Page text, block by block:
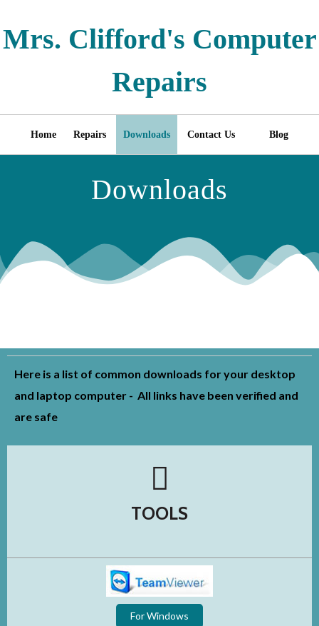
Mrs. Clifford's Computer
Repairs
Home Repairs Downloads Contact Us Blog
Downloads
Here is a list of common downloads for your desktop
and laptop computer - All links have been verified and
are safe
TOOLS
For Windows